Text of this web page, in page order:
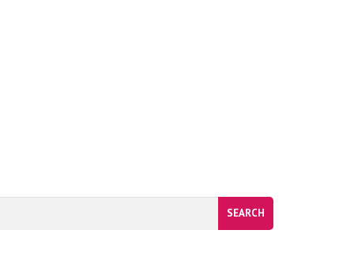
of services including Internet connectivity